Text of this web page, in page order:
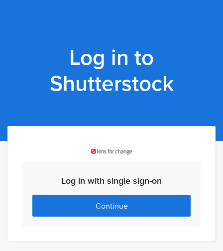
Log in to
Shutterstock
Log in with single sign-on
Continue